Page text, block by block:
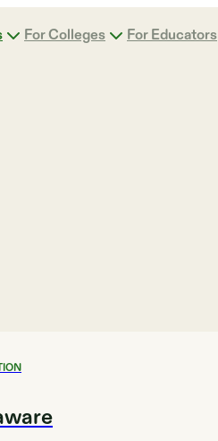
For Colleges For Educators